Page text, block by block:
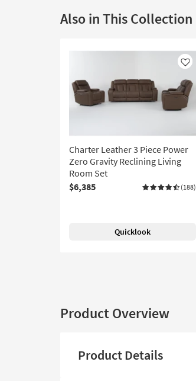
Also in This Collection
Like
Charter Leather 3 Piece Power
Zero Gravity Reclining Living
Room Set
$6,385
(188)
Quicklook
Product Overview
Product Details